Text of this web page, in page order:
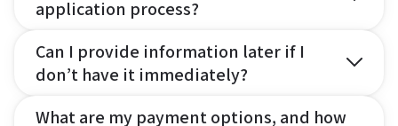
application process?
Can I provide information later if I
don’t have it immediately?
What are my payment options, and how